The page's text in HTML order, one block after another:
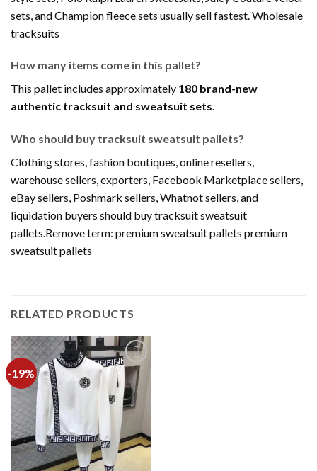
sets, and Champion fleece sets usually sell fastest. Wholesale
tracksuits
How many items come in this pallet?
This pallet includes approximately 180 brand-new
authentic tracksuit and sweatsuit sets.
Who should buy tracksuit sweatsuit pallets?
Clothing stores, fashion boutiques, online resellers,
warehouse sellers, exporters, Facebook Marketplace sellers,
eBay sellers, Poshmark sellers, Whatnot sellers, and
liquidation buyers should buy tracksuit sweatsuit
pallets.Remove term: premium sweatsuit pallets premium
sweatsuit pallets
RELATED PRODUCTS
-19%
Add to
wishlist